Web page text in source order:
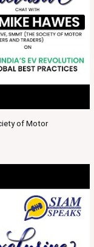
of Motor